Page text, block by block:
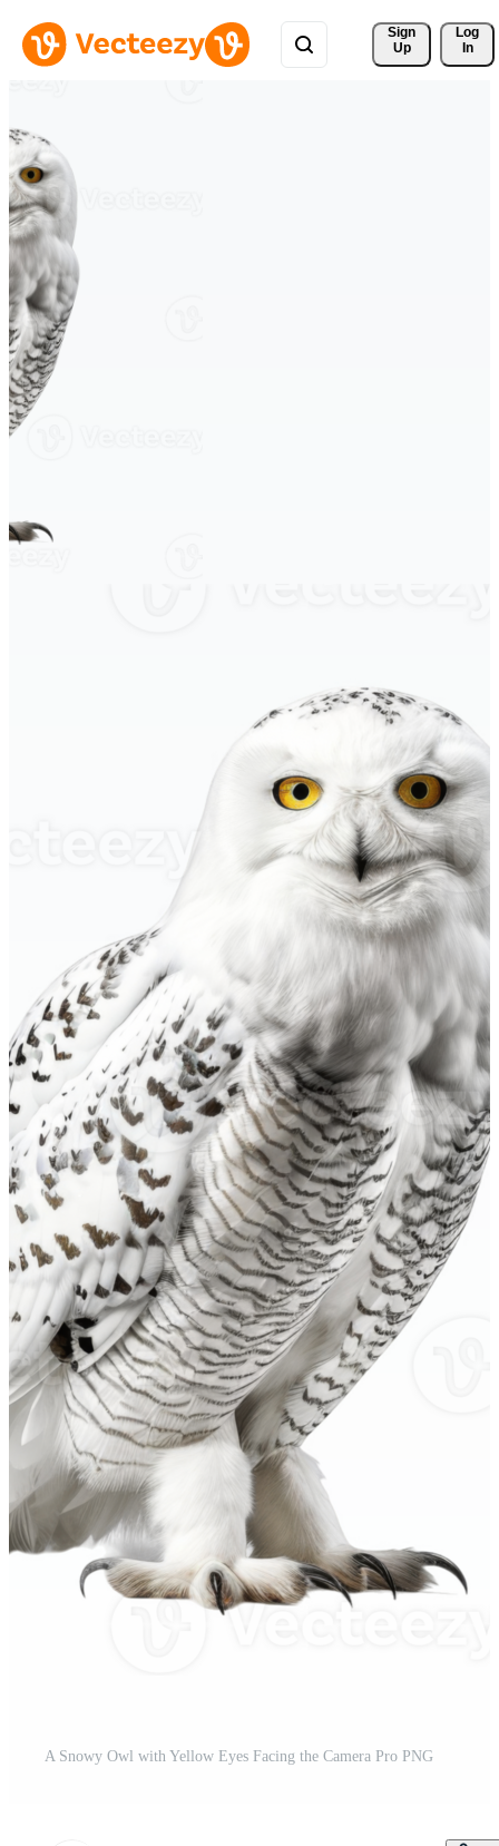
Sign
Up
Log
In
A Snowy Owl with Yellow Eyes Facing the Camera Pro PNG